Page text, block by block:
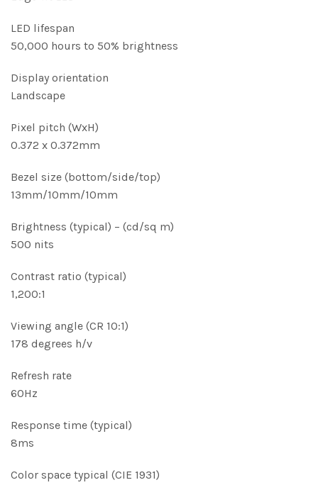
LED lifespan
50,000 hours to 50% brightness
Display orientation
Landscape
Pixel pitch (WxH)
0.372 x 0.372mm
Bezel size (bottom/side/top)
13mm/10mm/10mm
Brightness (typical) – (cd/sq m)
500 nits
Contrast ratio (typical)
1,200:1
Viewing angle (CR 10:1)
178 degrees h/v
Refresh rate
60Hz
Response time (typical)
8ms
Color space typical (CIE 1931)